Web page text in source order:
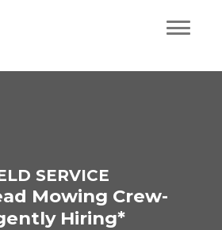
SERVICE
Mowing Crew-
Hiring*